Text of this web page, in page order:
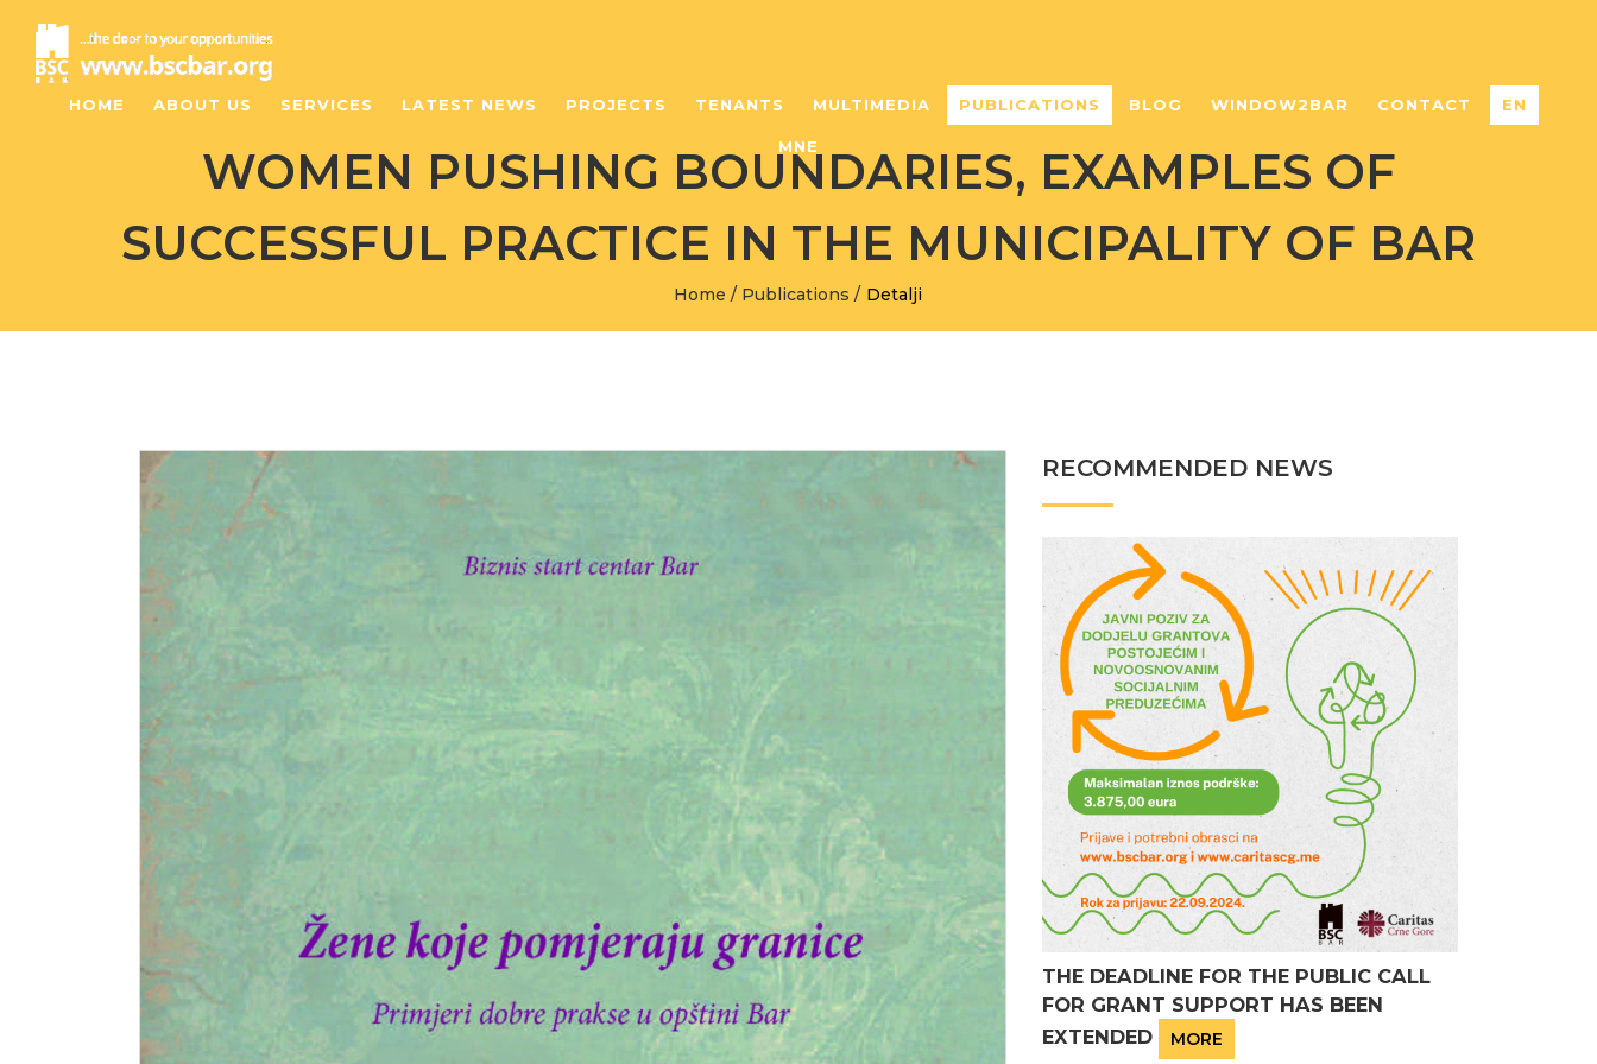
HOME ABOUT US SERVICES LATEST NEWS PROJECTS TENANTS MULTIMEDIA PUBLICATIONS BLOG WINDOW2BAR CONTACT EN
MNE
WOMEN PUSHING BOUNDARIES, EXAMPLES OF
SUCCESSFUL PRACTICE IN THE MUNICIPALITY OF BAR
Home / Publications / Detalji
RECOMMENDED NEWS
THE DEADLINE FOR THE PUBLIC CALL
FOR GRANT SUPPORT HAS BEEN
EXTENDED
MORE